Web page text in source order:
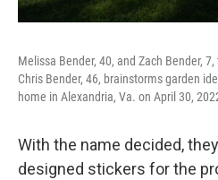
Melissa Bender, 40, and Zach Bender,
Chris Bender, 46, brainstorms garden
home in Alexandria, Va. on April 30,
With the name decided,
designed stickers for the